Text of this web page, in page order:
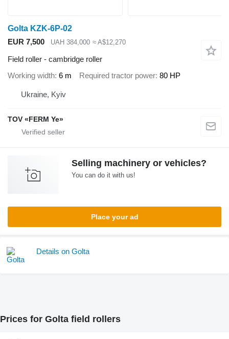
Golta KZK-6P-02
EUR 7,500
UAH 384,000 ≈ A$12,270
Field roller - cambridge roller
Working width 6 m Required tractor power 80 HP
Ukraine, Kyiv
TOV «FERM Ye»
Selling machinery or vehicles?
You can do it with us!
Place your ad
Details on Golta
Prices for Golta field rollers